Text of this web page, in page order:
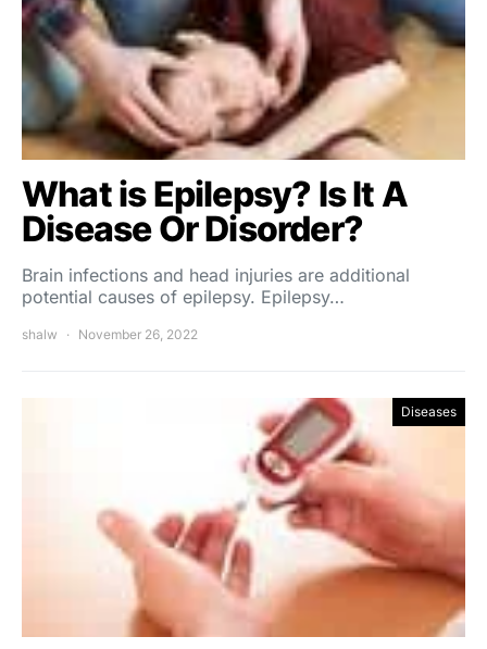
What is Epilepsy? Is It A
Disease Or Disorder?
Brain infections and head injuries are additional
potential causes of epilepsy. Epilepsy…
shalw November 26, 2022
Diseases